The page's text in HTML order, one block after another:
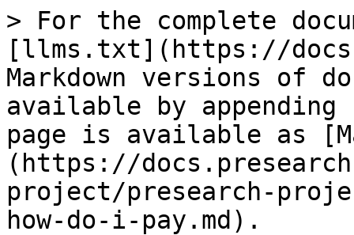
> For the complete
[llms.txt](https://
Markdown versions of
available by
page is available as
(https://
project/presearch-
how-do-i-pay.md).